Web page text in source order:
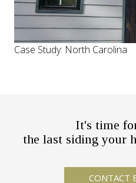
Case Study: North Carolina
It's time
the last siding your